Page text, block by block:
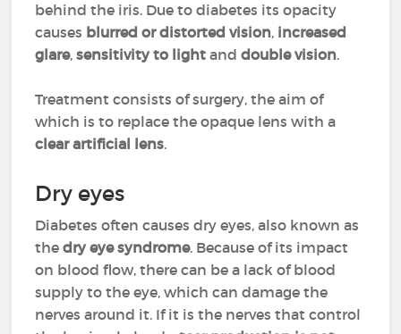
behind the iris. Due to diabetes its opacity
causes blurred or distorted vision, increased
glare,sensitivity to lightanddouble vision.
Treatment consists of surgery, the aim of
which is to replace the opaque lens with a
clear artificial lens.
Dry eyes
Diabetes often causes dry eyes, also known as
thedry eye syndrome. Because of its impact
on blood flow, there can be a lack of blood
supply to the eye, which can damage the
nerves around it. If it is the nerves that control